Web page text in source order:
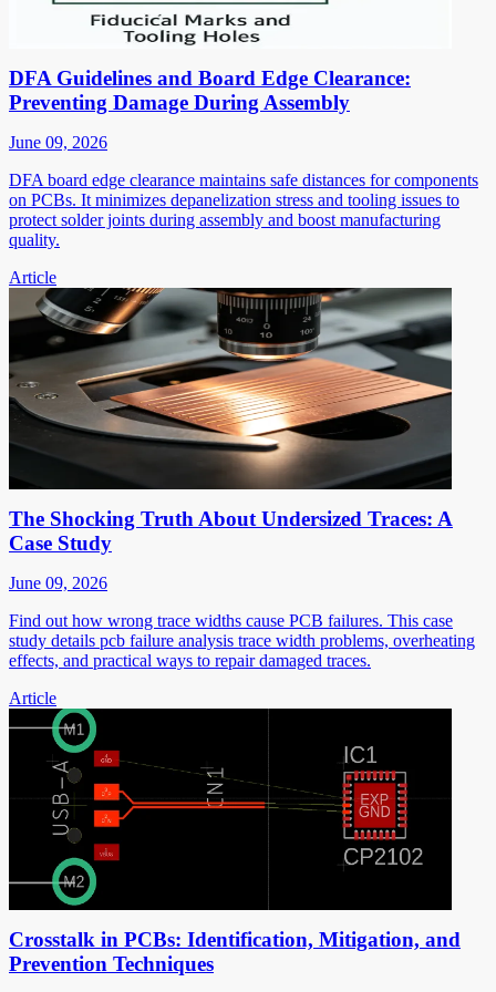
DFA Guidelines and Board Edge Clearance:
Preventing Damage During Assembly
June 09, 2026
DFA board edge clearance maintains safe distances for components
on PCBs. It minimizes depanelization stress and tooling issues to
protect solder joints during assembly and boost manufacturing
quality.
Article
The Shocking Truth About Undersized Traces: A
Case Study
June 09, 2026
Find out how wrong trace widths cause PCB failures. This case
study details pcb failure analysis trace width problems, overheating
effects, and practical ways to repair damaged traces.
Article
Crosstalk in PCBs: Identification, Mitigation, and
Prevention Techniques